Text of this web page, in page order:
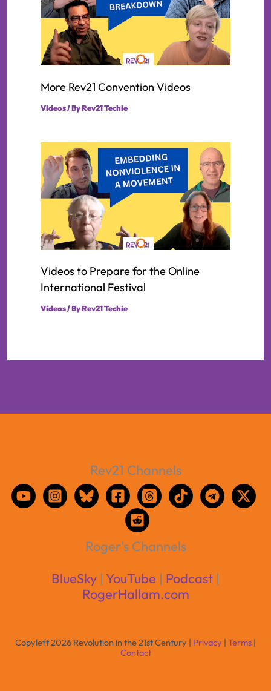
More Rev21 Convention Videos
Videos/ ByRev21 Techie
Videos to Prepare for the Online
International Festival
Videos/ ByRev21 Techie
Rev21 Channels
Roger's Channels
BlueSky | YouTube | Podcast |
RogerHallam.com
Copyleft 2026 Revolution in the 21st Century | Privacy | Terms |
Contact